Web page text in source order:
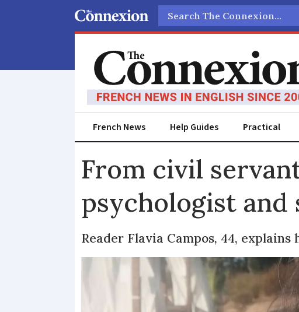
Search
French News Help Guides Practical
From civil
psychologist and
Reader Flavia Campos, 44,